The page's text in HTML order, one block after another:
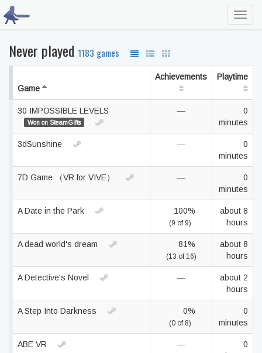
Never played 1183 games
Game
Achievements Playtime
30 IMPOSSIBLE LEVELS
Won on SteamGifts
—
0
minutes
3dSunshine —
0
minutes
7D Game （VR for VIVE） —
0
minutes
A Date in the Park 100%
(9 of 9)
about 8
hours
A dead world's dream 81%
(13 of 16)
about 8
hours
A Detective's Novel —
about 2
hours
A Step Into Darkness 0%
(0 of 8)
0
minutes
ABE VR —
0